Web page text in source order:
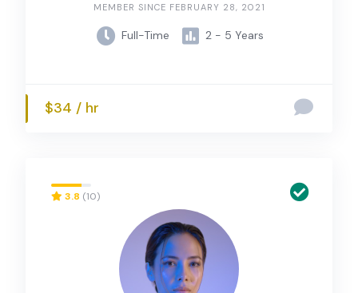
MEMBER SINCE FEBRUARY 28, 2021
Full-Time 2 - 5 Years
$34 / hr
3.8 (10)